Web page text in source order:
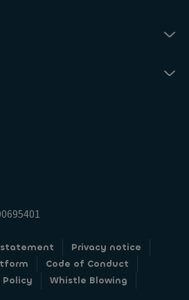
statement
Privacy notice
Code of Conduct
Whistle Blowing